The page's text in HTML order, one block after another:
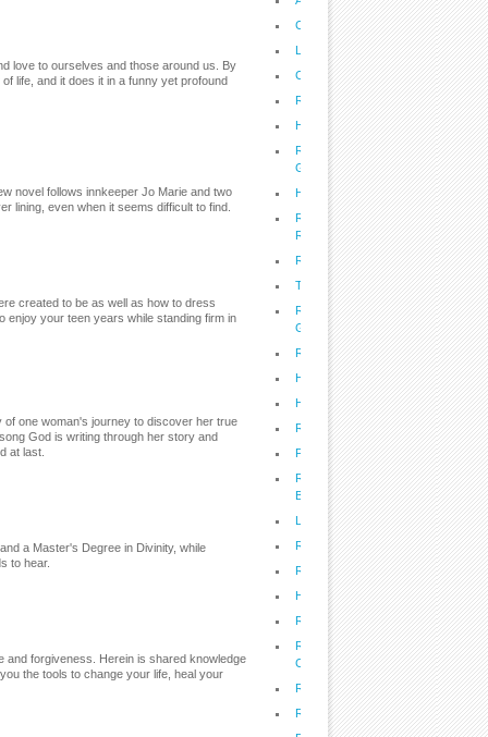
love to ourselves and those around us. By
life, and it does it in a funny yet profound
novel follows innkeeper Jo Marie and two
lining, even when it seems difficult to find.
created to be as well as how to dress
enjoy your teen years while standing firm in
of one woman's journey to discover her true
God is writing through her story and
at last.
a Master's Degree in Divinity, while
to hear.
and forgiveness. Herein is shared knowledge
the tools to change your life, heal your
Cholesterol: Friend of Foe?
Lifestyle: The Best Time to Buy, Do,
Cupcakes for Special Occasions
Recipes: Delicious, Dorm-Friendly
Health: Prepare to Survive the
Recipes: Slow Cookin' Recipes
Girls
Health: Hope and Help for Hoarders
Recipes: Gordon Robertson's
Recipes
Recipes to Take You From Fit to Fat
Tailgating With the Deen Bros.
Recipes: BBQ Secrets From The
Grill
Recipes: Grill This!
Health: How to Survive Allergy
Health: Good News in the Battle
Recipes: Point of Grace Goes Tex-
Family: Raise a Confident Kid
Recipes: Quick and Easy Family
Budget
Lifestyle: Spring Clean Your Office
Recipes: Living the Sweet Life With
Recipes: Cast Iron Cooking for
Health: Combat Coronary Heart
Recipes: Melt Your Way Into Skinny
Recipes: Kristi's Family Baked
Cheese
Recipes: The Cupcake Diaries
Recipes: Home Cooked Meals for